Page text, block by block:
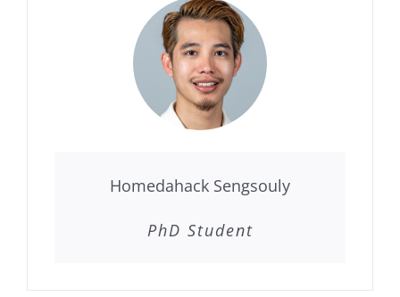
Homedahack Sengsouly
PhD Student